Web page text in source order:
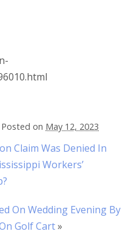
Posted on May 12, 2023
Claim Was Denied In
Workers’
On Wedding Evening By
Golf Cart»